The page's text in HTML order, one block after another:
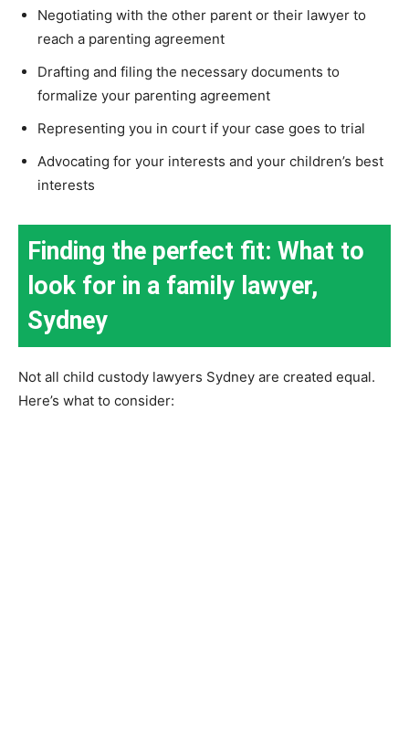
Negotiating with the other parent or their lawyer to
reach a parenting agreement
Drafting and filing the necessary documents to
formalize your parenting agreement
Representing you in court if your case goes to trial
Advocating for your interests and your children’s best
interests
Finding the perfect fit: What to
look for in a family lawyer,
Sydney
Not all child custody lawyers Sydney are created equal.
Here’s what to consider: